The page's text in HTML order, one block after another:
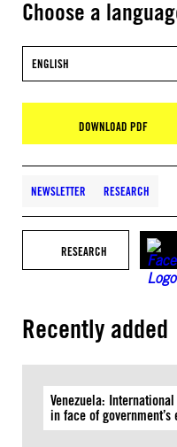
Choose a
ENGLISH
DOWNLOAD PDF
NEWSLETTER RESEARCH
RESEARCH
Recently added
Venezuela:
in face of